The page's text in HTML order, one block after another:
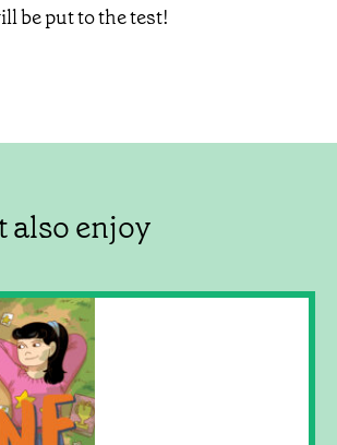
be put to the test!
also enjoy